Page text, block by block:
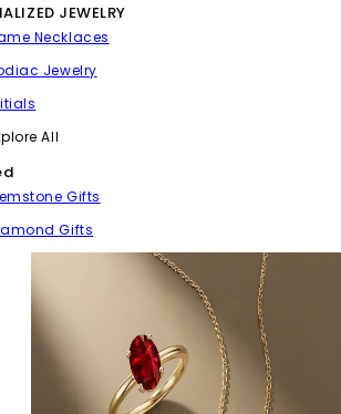
JEWELRY
Necklaces
Jewelry
All
Gifts
Gifts